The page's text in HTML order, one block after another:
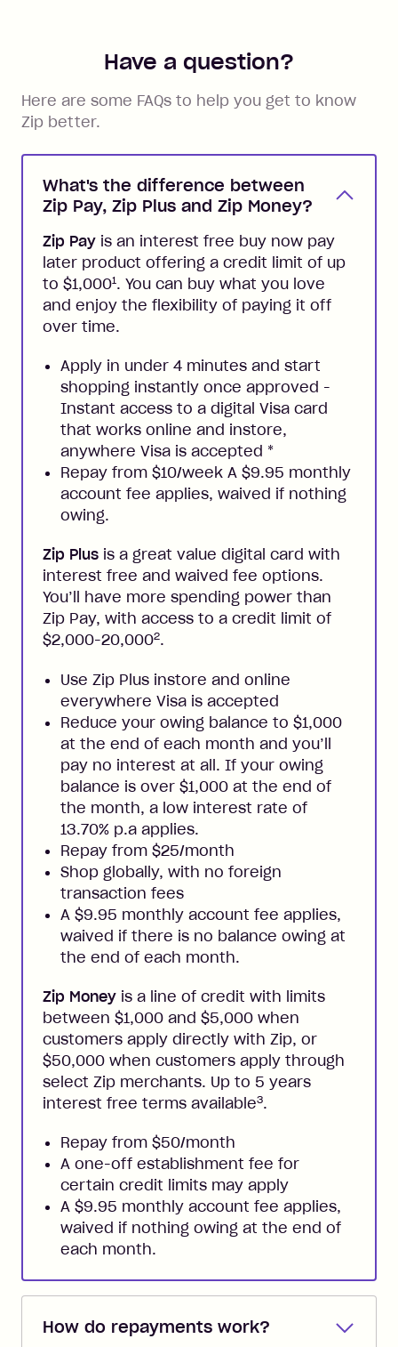
Have a question?
Here are some FAQs to help you get to know
Zip better.
What's the difference between
Zip Pay, Zip Plus and Zip Money?
Zip Pay is an interest free buy now pay
later product offering a credit limit of up
to $1,0001. You can buy what you love
and enjoy the flexibility of paying it off
over time.
Apply in under 4 minutes and start
shopping instantly once approved -
Instant access to a digital Visa card
that works online and instore,
anywhere Visa is accepted *
Repay from $10/week A $9.95 monthly
account fee applies, waived if nothing
owing.
Zip Plus is a great value digital card with
interest free and waived fee options.
You’ll have more spending power than
Zip Pay, with access to a credit limit of
$2,000-20,0002.
Use Zip Plus instore and online
everywhere Visa is accepted
Reduce your owing balance to $1,000
at the end of each month and you’ll
pay no interest at all. If your owing
balance is over $1,000 at the end of
the month, a low interest rate of
13.70% p.a applies.
Repay from $25/month
Shop globally, with no foreign
transaction fees
A $9.95 monthly account fee applies,
waived if there is no balance owing at
the end of each month.
Zip Money is a line of credit with limits
between $1,000 and $5,000 when
customers apply directly with Zip, or
$50,000 when customers apply through
select Zip merchants. Up to 5 years
interest free terms available3.
Repay from $50/month
A one-off establishment fee for
certain credit limits may apply
A $9.95 monthly account fee applies,
waived if nothing owing at the end of
each month.
How do repayments work?